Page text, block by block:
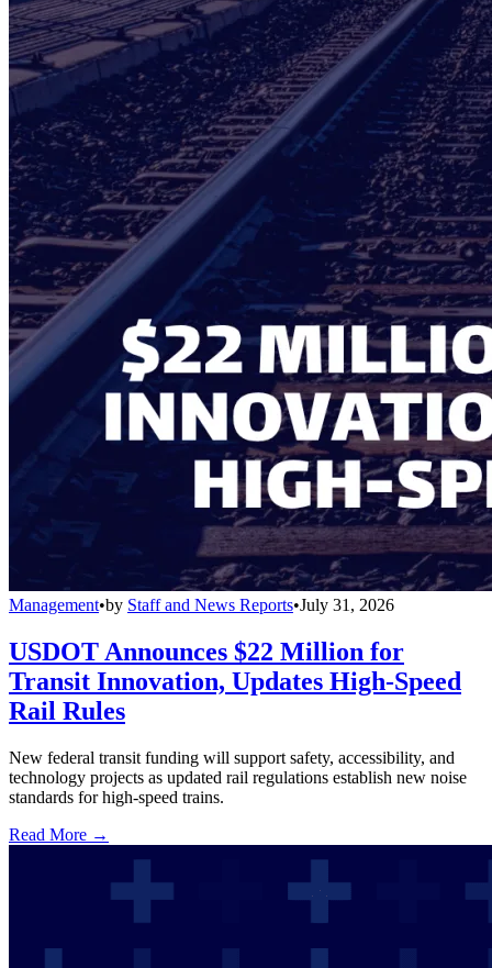
Management•by Staff and News Reports•July 31, 2026
USDOT Announces $22 Million for
Transit Innovation, Updates High-Speed
Rail Rules
New federal transit funding will support safety, accessibility, and
technology projects as updated rail regulations establish new noise
standards for high-speed trains.
Read More →